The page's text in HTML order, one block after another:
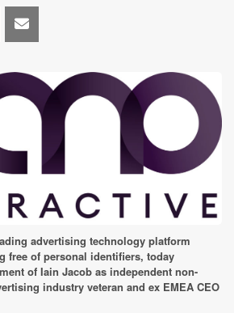
advertising technology platform
free of personal identifiers, today
of Iain Jacob as independent non-
industry veteran and ex EMEA CEO